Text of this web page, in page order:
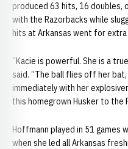
produced 63 hits, 16 doubles,
with the Razorbacks while
hits at Arkansas went for extra
“Kacie is powerful. She is a
said. “The ball flies off her
immediately with her
this homegrown Husker to the
Hoffmann played in 51 games
when she led all Arkansas